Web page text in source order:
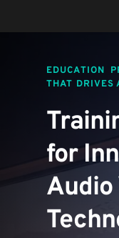
EDUCATION
THAT DRIVES
for
Audio